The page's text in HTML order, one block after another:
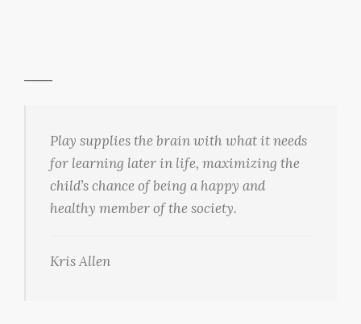
Play supplies the brain with what it needs
for learning later in life, maximizing the
child’s chance of being a happy and
healthy member of the society.
Kris Allen